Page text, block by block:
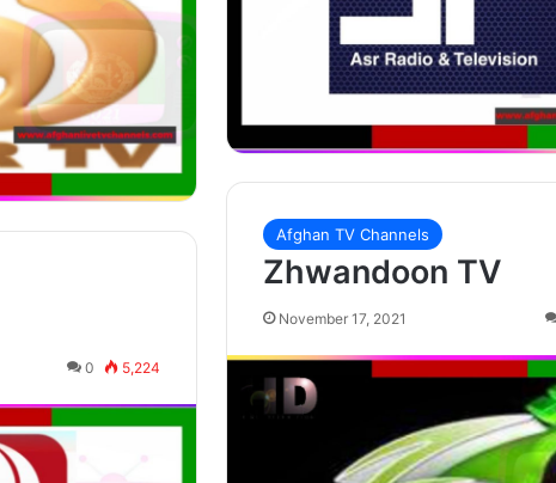
Afghan TV Channels
Zhwandoon TV
November 17, 2021
0 5,224